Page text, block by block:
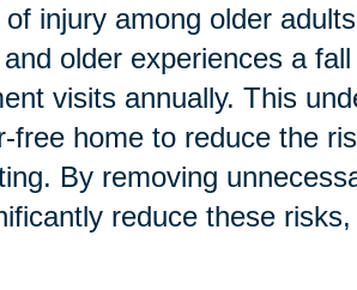
injury among older
older experiences a
visits annually. This
free home to reduce the
By removing
reduce these